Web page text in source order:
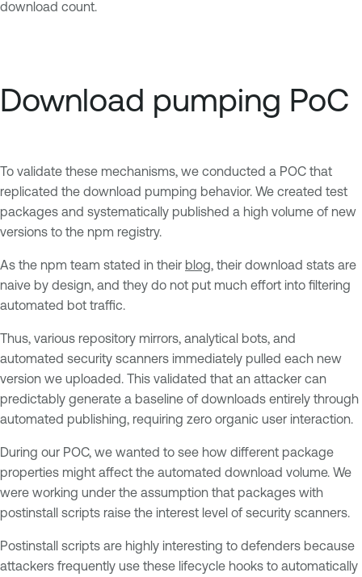
download count.
Download pumping PoC
To validate these mechanisms, we conducted a POC that
replicated the download pumping behavior. We created test
packages and systematically published a high volume of new
versions to the npm registry.
As the npm team stated in their blog, their download stats are
naive by design, and they do not put much effort into filtering
automated bot traffic.
Thus, various repository mirrors, analytical bots, and
automated security scanners immediately pulled each new
version we uploaded. This validated that an attacker can
predictably generate a baseline of downloads entirely through
automated publishing, requiring zero organic user interaction.
During our POC, we wanted to see how different package
properties might affect the automated download volume. We
were working under the assumption that packages with
postinstall scripts raise the interest level of security scanners.
Postinstall scripts are highly interesting to defenders because
attackers frequently use these lifecycle hooks to automatically